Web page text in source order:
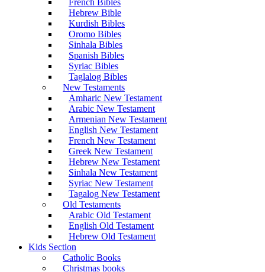
French Bibles
Hebrew Bible
Kurdish Bibles
Oromo Bibles
Sinhala Bibles
Spanish Bibles
Syriac Bibles
Taglalog Bibles
New Testaments
Amharic New Testament
Arabic New Testament
Armenian New Testament
English New Testament
French New Testament
Greek New Testament
Hebrew New Testament
Sinhala New Testament
Syriac New Testament
Tagalog New Testament
Old Testaments
Arabic Old Testament
English Old Testament
Hebrew Old Testament
Kids Section
Catholic Books
Christmas books